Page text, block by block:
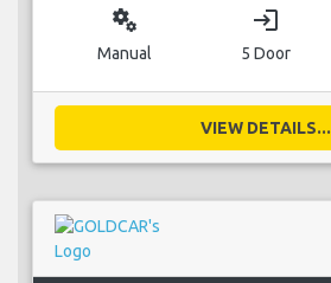
miscellaneous_services
Manual
login
5 Door
VIEW DETAILS...